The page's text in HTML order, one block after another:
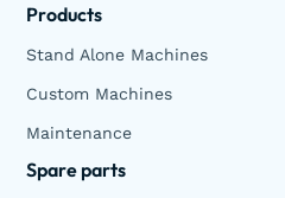
Products
Stand Alone Machines
Custom Machines
Maintenance
Spare parts